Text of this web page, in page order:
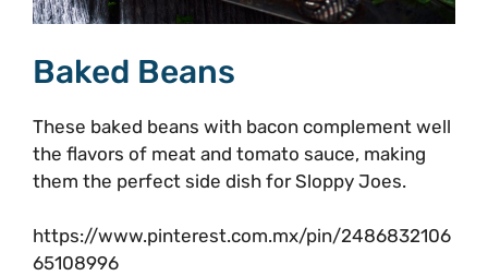
Baked Beans
These baked beans with bacon complement well
the flavors of meat and tomato sauce, making
them the perfect side dish for Sloppy Joes.
https://www.pinterest.com.mx/pin/2486832106
65108996